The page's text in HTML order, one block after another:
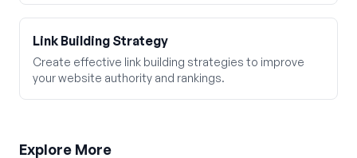
Link Building Strategy
Create effective link building strategies to improve
your website authority and rankings.
Explore More